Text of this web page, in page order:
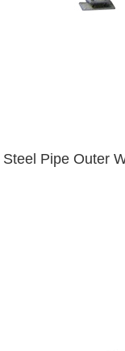
Steel Pipe Outer